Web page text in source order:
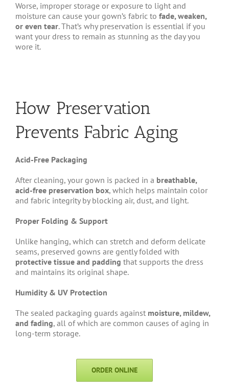
Worse, improper storage or exposure to light and
moisture can cause your gown’s fabric to fade, weaken,
or even tear. That’s why preservation is essential if you
want your dress to remain as stunning as the day you
wore it.
How Preservation
Prevents Fabric Aging
Acid-Free Packaging
After cleaning, your gown is packed in a breathable,
acid-free preservation box, which helps maintain color
and fabric integrity by blocking air, dust, and light.
Proper Folding & Support
Unlike hanging, which can stretch and deform delicate
seams, preserved gowns are gently folded with
protective tissue and padding that supports the dress
and maintains its original shape.
Humidity & UV Protection
The sealed packaging guards against moisture, mildew,
and fading, all of which are common causes of aging in
long-term storage.
ORDER ONLINE